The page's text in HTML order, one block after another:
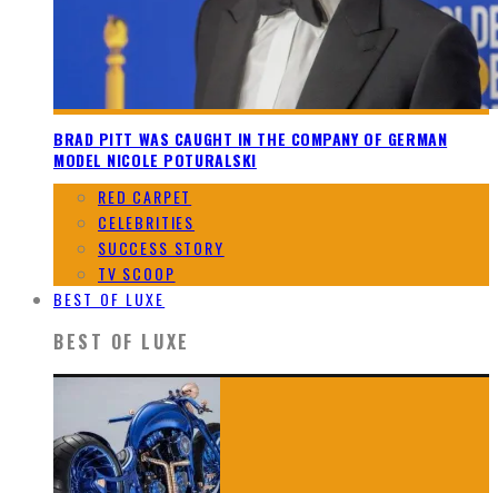
BRAD PITT WAS CAUGHT IN THE COMPANY OF GERMAN
MODEL NICOLE POTURALSKI
RED CARPET
CELEBRITIES
SUCCESS STORY
TV SCOOP
BEST OF LUXE
BEST OF LUXE